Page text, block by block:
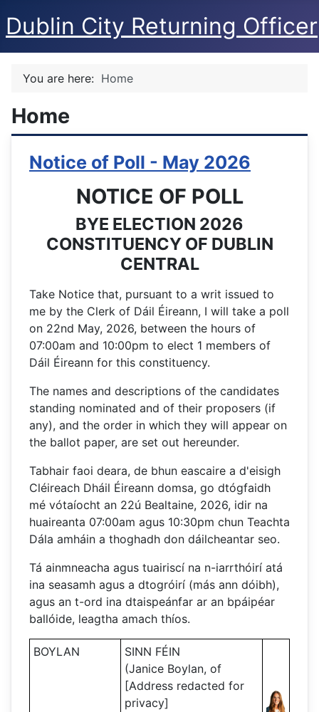
Dublin City Returning Officer
You are here: Home
Home
Notice of Poll - May 2026
NOTICE OF POLL
BYE ELECTION 2026
CONSTITUENCY OF DUBLIN
CENTRAL
Take Notice that, pursuant to a writ issued to
me by the Clerk of Dáil Éireann, I will take a poll
on 22nd May, 2026, between the hours of
07:00am and 10:00pm to elect 1 members of
Dáil Éireann for this constituency.
The names and descriptions of the candidates
standing nominated and of their proposers (if
any), and the order in which they will appear on
the ballot paper, are set out hereunder.
Tabhair faoi deara, de bhun eascaire a d'eisigh
Cléireach Dháil Éireann domsa, go dtógfaidh
mé vótaíocht an 22ú Bealtaine, 2026, idir na
huaireanta 07:00am agus 10:30pm chun Teachta
Dála amháin a thoghadh don dáilcheantar seo.
Tá ainmneacha agus tuairiscí na n-iarrthóirí atá
ina seasamh agus a dtogróirí (más ann dóibh),
agus an t-ord ina dtaispeánfar ar an bpáipéar
ballóide, leagtha amach thíos.
BOYLAN
SINN FÉIN
(Janice Boylan, of
[Address redacted for
privacy]